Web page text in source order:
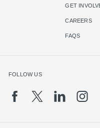
GET
CAREERS
FAQS
FOLLOW US